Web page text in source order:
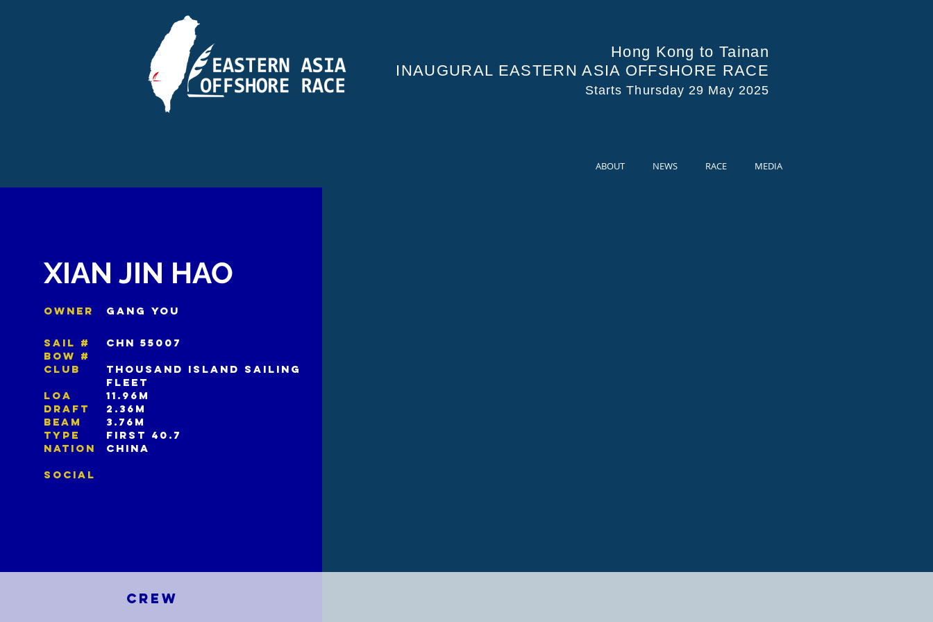
Hong Kong to Tainan
INAUGURAL EASTERN ASIA OFFSHORE RACE
Starts Thursday 29 May 2025
ABOUT NEWS RACE MEDIA
XIAN JIN HAO
OWNER GANG YOU
SAIL #
CHN 55007
BOW #
CLUB
THOUSAND ISLAND SAILING
FLEET
LOA
11.96M
DRAFT
2.36M
BEAM
3.76M
TYPE
FIRST 40.7
NATION
CHINA
SOCIAL
CREW